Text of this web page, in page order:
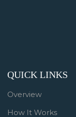
QUICK LINKS
Overview
How It Works